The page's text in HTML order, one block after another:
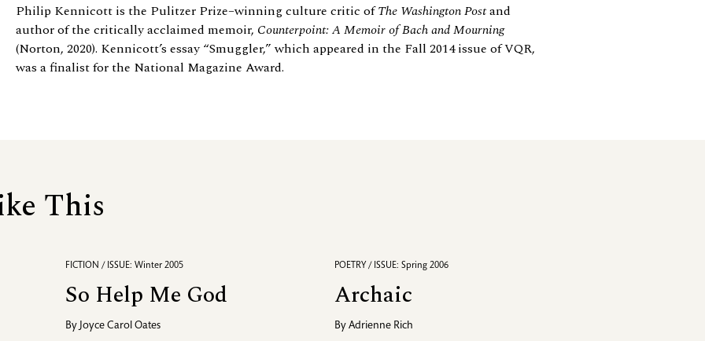
Philip Kennicott is the Pulitzer Prize–winning culture critic ofThe Washington Postand
author of the critically acclaimed memoir, Counterpoint: A Memoir of Bach and Mourning
(Norton, 2020). Kennicott’s essay “Smuggler,” which appeared in the Fall 2014 issue of VQR,
was a finalist for the National Magazine Award.
This
FICTION / ISSUE: Winter 2005
So Help Me God
By Joyce Carol Oates
POETRY / ISSUE: Spring 2006
Archaic
ByAdrienne Rich